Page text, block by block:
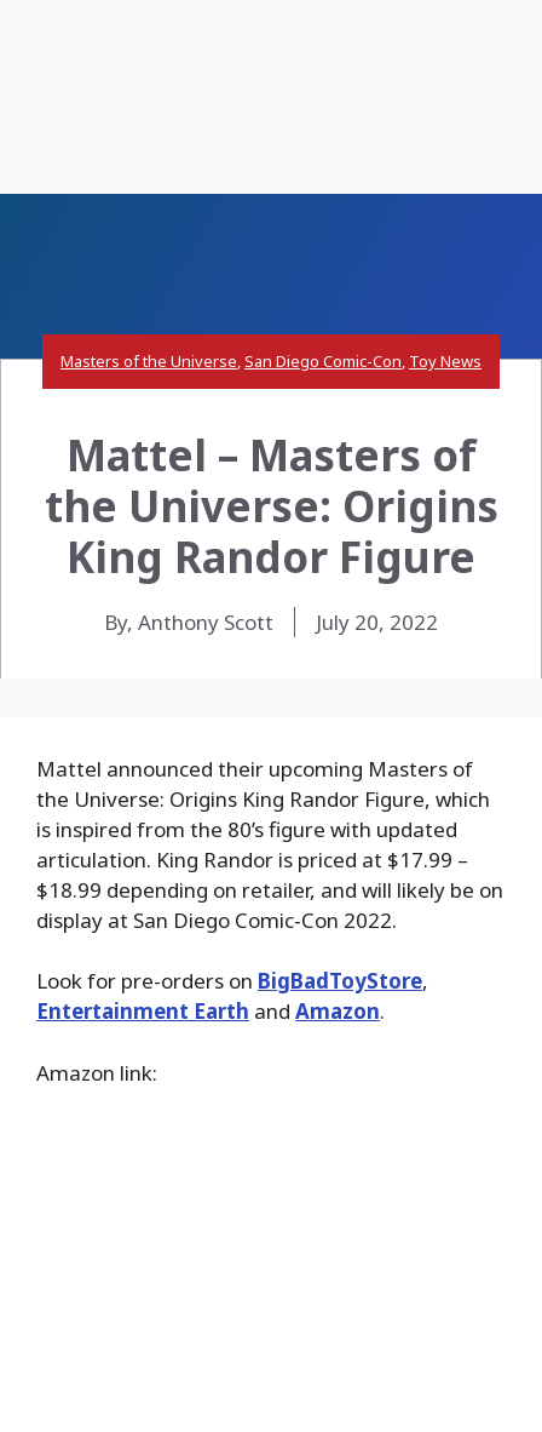
Masters of the Universe,San Diego Comic-Con, Toy News
Mattel – Masters of
the Universe: Origins
King Randor Figure
By, Anthony Scott July 20, 2022
Mattel announced their upcoming Masters of
the Universe: Origins King Randor Figure, which
is inspired from the 80’s figure with updated
articulation. King Randor is priced at $17.99 –
$18.99 depending on retailer, and will likely be on
display at San Diego Comic-Con 2022.
Look for pre-orders on BigBadToyStore,
Entertainment Earth and Amazon.
Amazon link: